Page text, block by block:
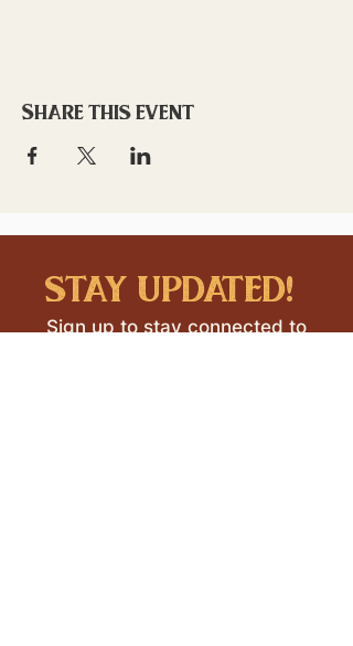
Share this event
stay updated!
Sign up to stay connected to